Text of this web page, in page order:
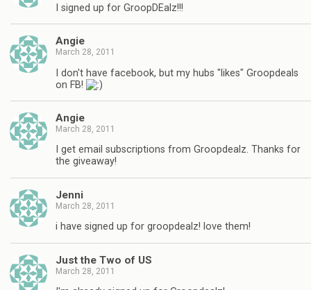
I signed up for GroopDEalz!!!
Angie
March 28, 2011
I don't have facebook, but my hubs "likes" Groopdeals
on FB!
Angie
March 28, 2011
I get email subscriptions from Groopdealz. Thanks for
the giveaway!
Jenni
March 28, 2011
i have signed up for groopdealz! love them!
Just the Two of US
March 28, 2011